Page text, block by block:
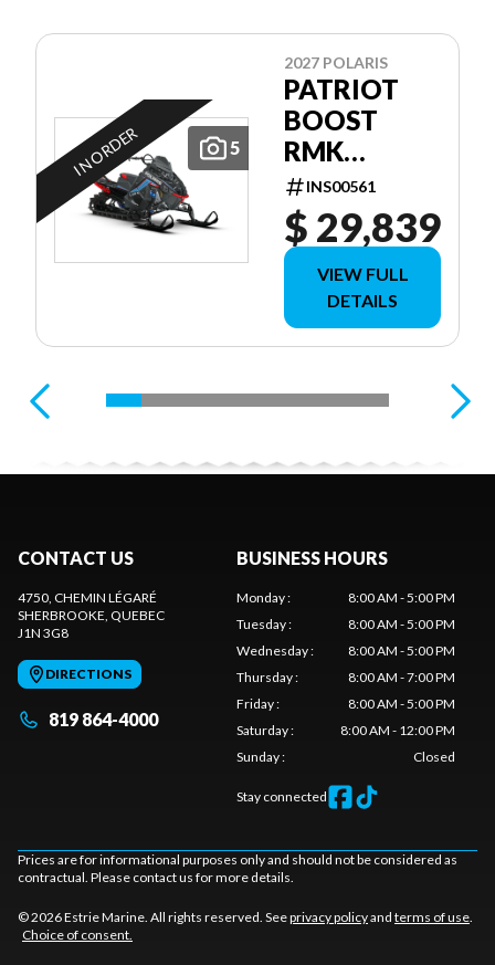
5
IN ORDER
2027 POLARIS
PATRIOT
BOOST
RMK
FACTORY
EDITION
155 155
INS00561
$ 29,839
VIEW FULL
DETAILS
CONTACT US
4750, CHEMIN LÉGARÉ
SHERBROOKE, QUEBEC
J1N 3G8
DIRECTIONS
819 864-4000
BUSINESS HOURS
Monday:
8:00 AM - 5:00 PM
Tuesday:
8:00 AM - 5:00 PM
Wednesday:
8:00 AM - 5:00 PM
Thursday:
8:00 AM - 7:00 PM
Friday:
8:00 AM - 5:00 PM
Saturday:
8:00 AM - 12:00 PM
Sunday: Closed
Stay connected
Prices are for informational purposes only and should not be considered as
contractual. Please contact us for more details.
© 2026 Estrie Marine. All rights reserved. Seeprivacy policyand terms of use.
Choice of consent.